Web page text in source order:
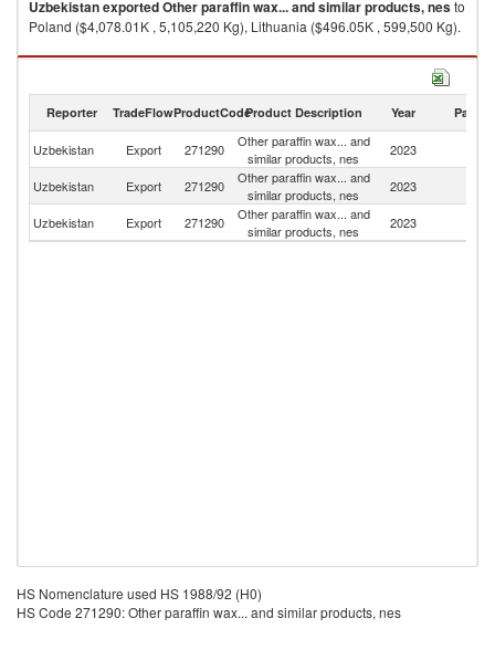
UzbekistanexportedOther paraffin wax... and similar products, nesto
Poland ($4,078.01K , 5,105,220 Kg), Lithuania ($496.05K , 599,500 Kg).
Other paraffin wax... and similar products, nes imports by country in 2023
Reporter TradeFlowProductCodeProduct Description Year Partner
Uzbekistan Export 271290
Other paraffin wax... and
similar products, nes
2023
Uzbekistan Export 271290
Other paraffin wax... and
similar products, nes
2023
Uzbekistan Export 271290
Other paraffin wax... and
similar products, nes
2023
HS Nomenclature used HS 1988/92 (H0)
HS Code 271290: Other paraffin wax... and similar products, nes